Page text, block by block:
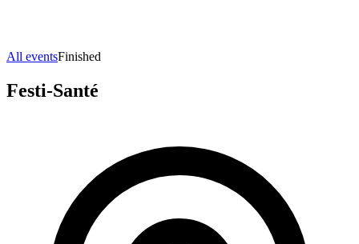
All eventsFinished
Festi-Santé